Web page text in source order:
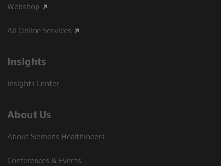
Webshop
All Online Services
Insights
Insights Center
About Us
About Siemens Healthineers
Conferences & Events